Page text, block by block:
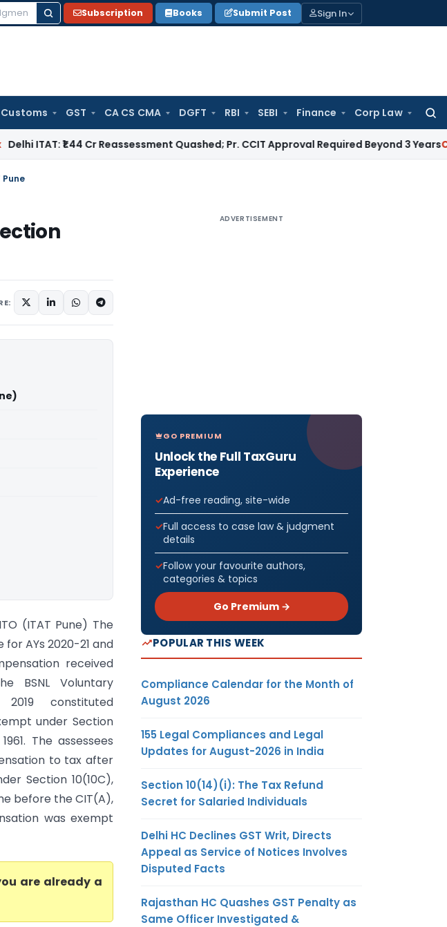
Subscription Books Submit Post Sign In
Customs GST CA CS CMA DGFT RBI SEBI Finance Corp Law
₹1.44 Cr Reassessment Quashed; Pr. CCIT Approval Required Beyond 3 YearsCorporate
Pune
(ITAT Pune) The
AYs 2020-21 and
received
BSNL Voluntary
constituted
under Section
The assessees
to tax after
Section 10(10C),
before the CIT(A),
was exempt
are already a
ADVERTISEMENT
GO PREMIUM
Unlock the Full TaxGuru
Experience
Ad-free reading, site-wide
Full access to case law & judgment
details
Follow your favourite authors,
categories & topics
Go Premium →
POPULAR THIS WEEK
Compliance Calendar for the Month of
August 2026
155 Legal Compliances and Legal
Updates for August-2026 in India
Section 10(14)(i): The Tax Refund
Secret for Salaried Individuals
Delhi HC Declines GST Writ, Directs
Appeal as Service of Notices Involves
Disputed Facts
Rajasthan HC Quashes GST Penalty as
Same Officer Investigated &